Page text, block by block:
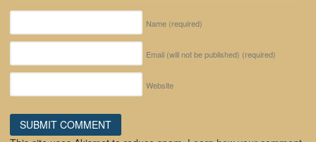
Name (required)
Email (will not be published) (required)
Website